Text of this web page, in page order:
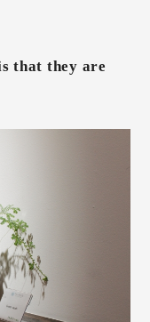
that they are